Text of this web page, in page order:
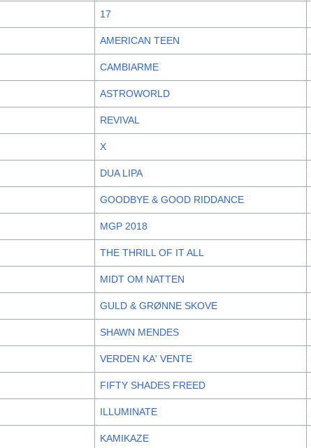
17
AMERICAN TEEN
CAMBIARME
ASTROWORLD
REVIVAL
X
DUA LIPA
GOODBYE & GOOD RIDDANCE
MGP 2018
THE THRILL OF IT ALL
MIDT OM NATTEN
GULD & GRØNNE SKOVE
SHAWN MENDES
VERDEN KA' VENTE
FIFTY SHADES FREED
ILLUMINATE
KAMIKAZE